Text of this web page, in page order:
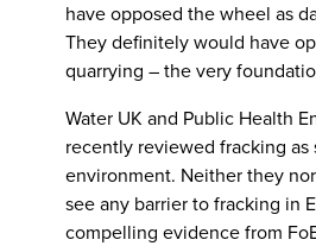
have opposed the wheel as
They definitely would have
quarrying – the very
Water UK and Public Health
recently reviewed fracking
environment. Neither they
see any barrier to fracking in
compelling evidence from